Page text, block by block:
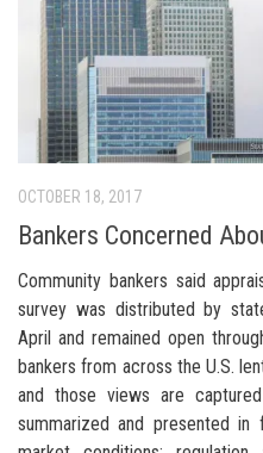
OCTOBER 18, 2017
Bankers Concerned
Community bankers said
survey was distributed by
April and remained open
bankers from across the U.S.
and those views are
summarized and presented in